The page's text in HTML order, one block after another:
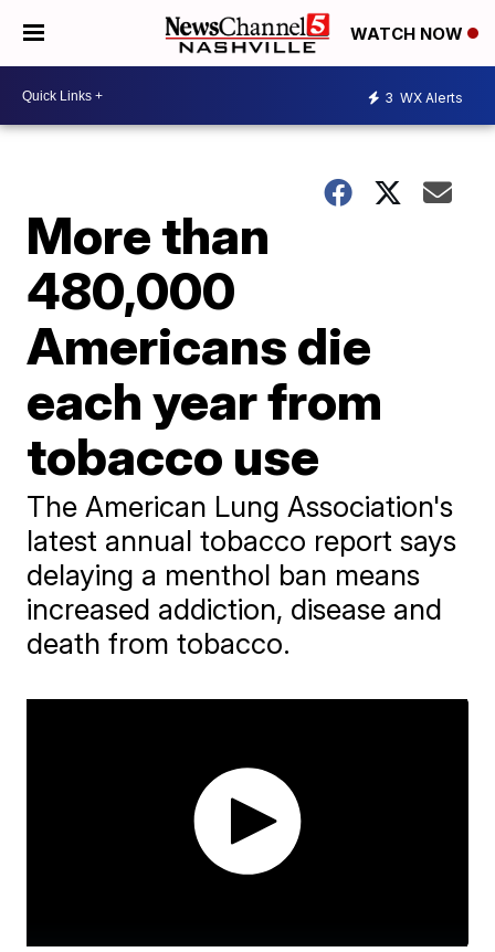
WATCH NOW
3 WX Alerts
More than
480,000
Americans die
each year from
tobacco use
The American Lung Association's
latest annual tobacco report says
delaying a menthol ban means
increased addiction, disease and
death from tobacco.